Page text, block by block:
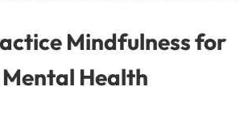
Mindfulness for
Health